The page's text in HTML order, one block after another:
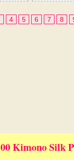
4 5 6 7 8
Kimono Silk